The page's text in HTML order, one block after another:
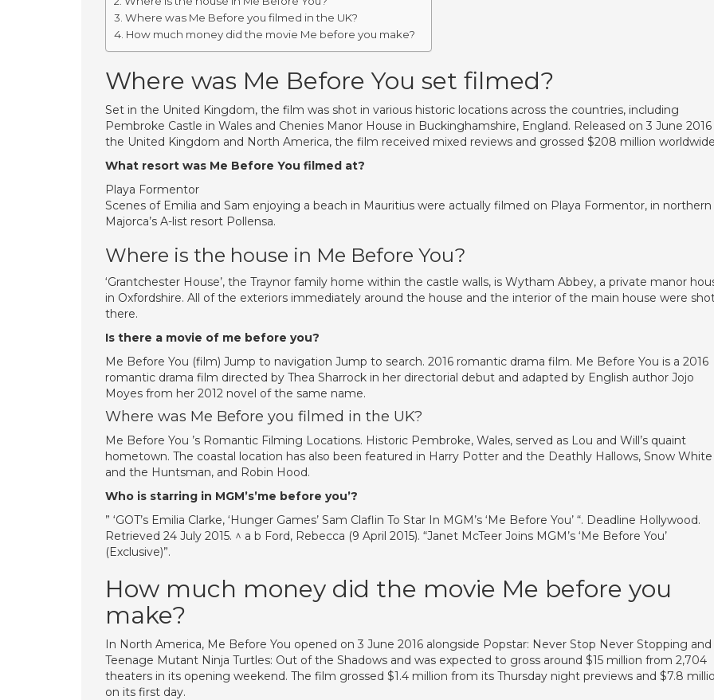
Where was Me Before you filmed in the UK?
How much money did the movie Me before you make?
Where was Me Before You set filmed?
Set in the United Kingdom, the film was shot in various historic locations across the countries, including
Pembroke Castle in Wales and Chenies Manor House in Buckinghamshire, England. Released on 3 June 2016
the United Kingdom and North America, the film received mixed reviews and grossed $208 million
What resort was Me Before You filmed at?
Playa Formentor
Scenes of Emilia and Sam enjoying a beach in Mauritius were actually filmed on Playa Formentor, in northern
Majorca’s A-list resort Pollensa.
Where is the house in Me Before You?
‘Grantchester House’, the Traynor family home within the castle walls, is Wytham Abbey, a private manor
in Oxfordshire. All of the exteriors immediately around the house and the interior of the main house were
there.
Is there a movie of me before you?
Me Before You (film) Jump to navigation Jump to search. 2016 romantic drama film. Me Before You is a 2016
romantic drama film directed by Thea Sharrock in her directorial debut and adapted by English author Jojo
Moyes from her 2012 novel of the same name.
Where was Me Before you filmed in the UK?
Me Before You ’s Romantic Filming Locations. Historic Pembroke, Wales, served as Lou and Will’s quaint
hometown. The coastal location has also been featured in Harry Potter and the Deathly Hallows, Snow White
and the Huntsman, and Robin Hood.
Who is starring in MGM’s’me before you’?
” ‘GOT’s Emilia Clarke, ‘Hunger Games’ Sam Claflin To Star In MGM’s ‘Me Before You’ “. Deadline Hollywood.
Retrieved 24 July 2015. ^ a b Ford, Rebecca (9 April 2015). “Janet McTeer Joins MGM’s ‘Me Before You’
(Exclusive)”.
How much money did the movie Me before you
make?
In North America, Me Before You opened on 3 June 2016 alongside Popstar: Never Stop Never Stopping and
Teenage Mutant Ninja Turtles: Out of the Shadows and was expected to gross around $15 million from 2,704
theaters in its opening weekend. The film grossed $1.4 million from its Thursday night previews and $7.8
on its first day.